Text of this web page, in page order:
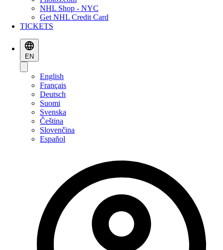
NHL Shop - NYC
Get NHL Credit Card
TICKETS
EN
English
Français
Deutsch
Suomi
Svenska
Čeština
Slovenčina
Español